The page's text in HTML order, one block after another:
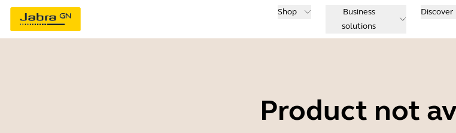
Shop
Business
solutions
Discover
Product not